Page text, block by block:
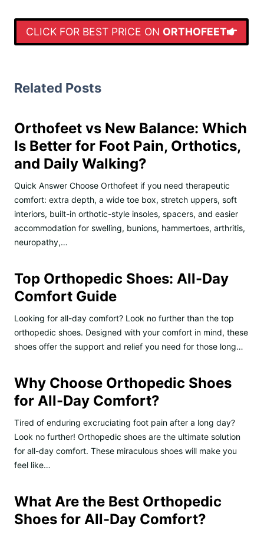
CLICK FOR BEST PRICE ON ORTHOFEET
Related Posts
Orthofeet vs New Balance: Which
Is Better for Foot Pain, Orthotics,
and Daily Walking?
Quick Answer Choose Orthofeet if you need therapeutic
comfort: extra depth, a wide toe box, stretch uppers, soft
interiors, built-in orthotic-style insoles, spacers, and easier
accommodation for swelling, bunions, hammertoes, arthritis,
neuropathy,…
Top Orthopedic Shoes: All-Day
Comfort Guide
Looking for all-day comfort? Look no further than the top
orthopedic shoes. Designed with your comfort in mind, these
shoes offer the support and relief you need for those long…
Why Choose Orthopedic Shoes
for All-Day Comfort?
Tired of enduring excruciating foot pain after a long day?
Look no further! Orthopedic shoes are the ultimate solution
for all-day comfort. These miraculous shoes will make you
feel like…
What Are the Best Orthopedic
Shoes for All-Day Comfort?